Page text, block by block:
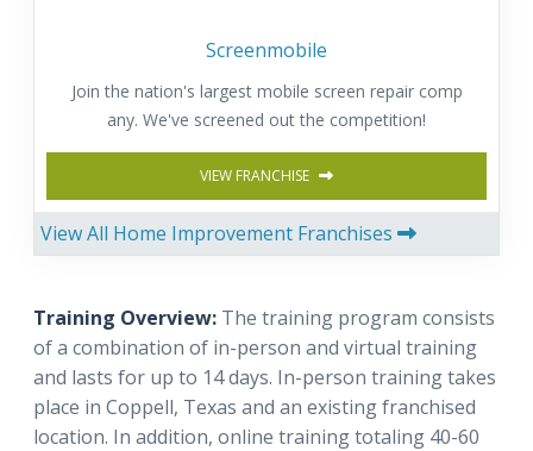
Screenmobile
Join the nation's largest mobile screen repair comp
any. We've screened out the competition!
VIEW FRANCHISE
View All Home Improvement Franchises
Training Overview: The training program consists
of a combination of in-person and virtual training
and lasts for up to 14 days. In-person training takes
place in Coppell, Texas and an existing franchised
location. In addition, online training totaling 40-60